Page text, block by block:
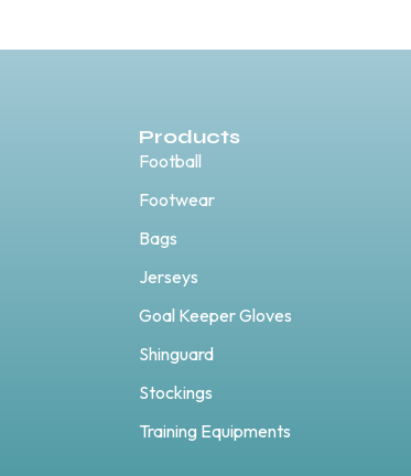
Products
Football
Footwear
Bags
Jerseys
Goal Keeper Gloves
Shinguard
Stockings
Training Equipments